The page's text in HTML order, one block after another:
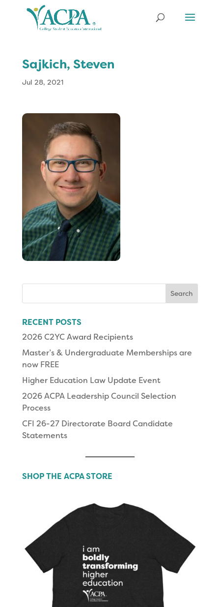
Sajkich, Steven
Jul 28, 2021
RECENT POSTS
2026 C2YC Award Recipients
Master’s & Undergraduate Memberships are
now FREE
Higher Education Law Update Event
2026 ACPA Leadership Council Selection
Process
CFI 26-27 Directorate Board Candidate
Statements
SHOP THE ACPA STORE